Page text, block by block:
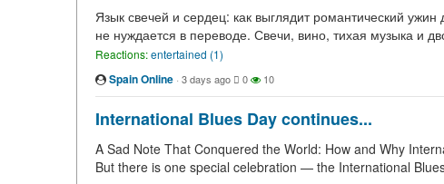
Язык свечей и сердец: как выглядит романтический
не нуждается в переводе. Свечи, вино, тихая музыка и
Reactions: entertained (1)
Spain Online · 3 days ago 0 10
International Blues Day continues...
A Sad Note That Conquered the World: How and Why
But there is one special celebration — the International